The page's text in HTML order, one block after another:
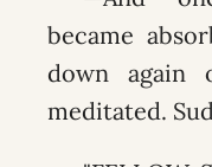
became
down again
meditated.